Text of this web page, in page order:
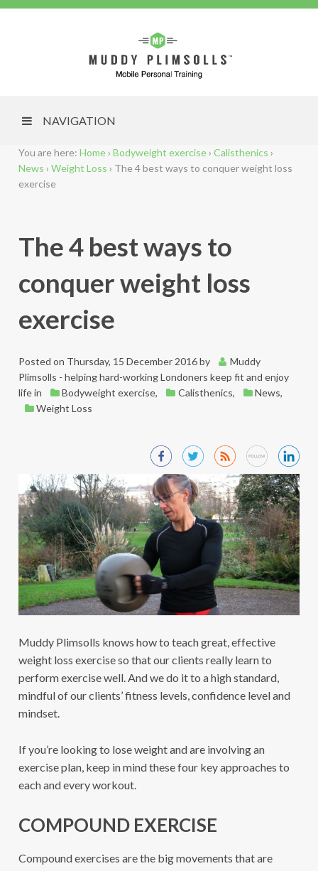
NAVIGATION
You are here: Home › Bodyweight exercise › Calisthenics ›
News › Weight Loss › The 4 best ways to conquer weight loss
exercise
The 4 best ways to
conquer weight loss
exercise
Posted on Thursday, 15 December 2016by
Muddy
Plimsolls - helping hard-working Londoners keep fit and enjoy
lifein Bodyweight exercise, Calisthenics, News,
Weight Loss
Muddy Plimsolls knows how to teach great, effective
weight loss exercise so that our clients really learn to
perform exercise well. And we do it to a high standard,
mindful of our clients’ fitness levels, confidence level and
mindset.
If you’re looking to lose weight and are involving an
exercise plan, keep in mind these four key approaches to
each and every workout.
COMPOUND EXERCISE
Compound exercises are the big movements that are